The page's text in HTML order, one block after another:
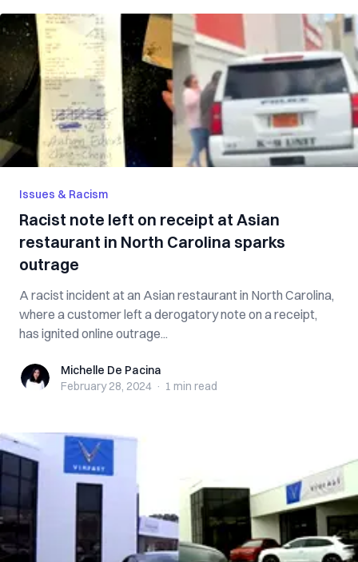
Issues & Racism
Racist note left on receipt at Asian
restaurant in North Carolina sparks
outrage
A racist incident at an Asian restaurant in North Carolina,
where a customer left a derogatory note on a receipt,
has ignited online outrage...
Michelle De Pacina
Michelle De Pacina
February 28, 2024 · 1 min read